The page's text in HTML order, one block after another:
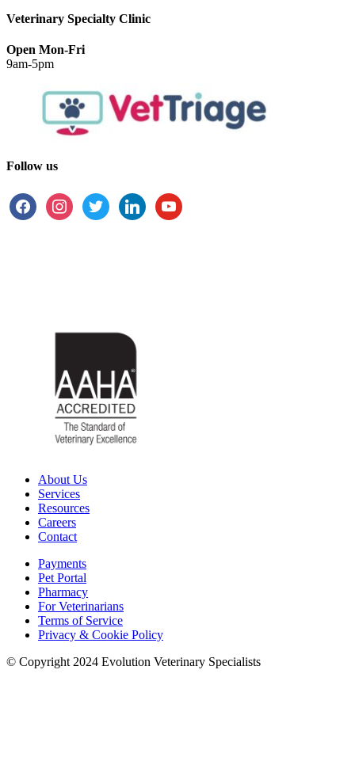
Veterinary Specialty Clinic
Open Mon-Fri
9am-5pm
Follow us
About Us
Services
Resources
Careers
Contact
Payments
Pet Portal
Pharmacy
For Veterinarians
Terms of Service
Privacy & Cookie Policy
© Copyright 2024 Evolution Veterinary Specialists